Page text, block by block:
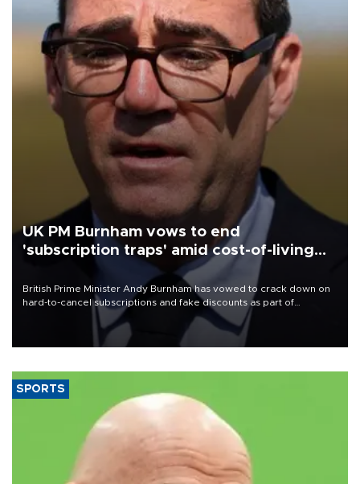
UK PM Burnham vows to end
'subscription traps' amid cost-of-living
British Prime Minister Andy Burnham has vowed to crack down on
hard-to-cancel subscriptions and fake discounts as part of
measures to tackle the cost-of-living crisis, Downing Street said.
SPORTS